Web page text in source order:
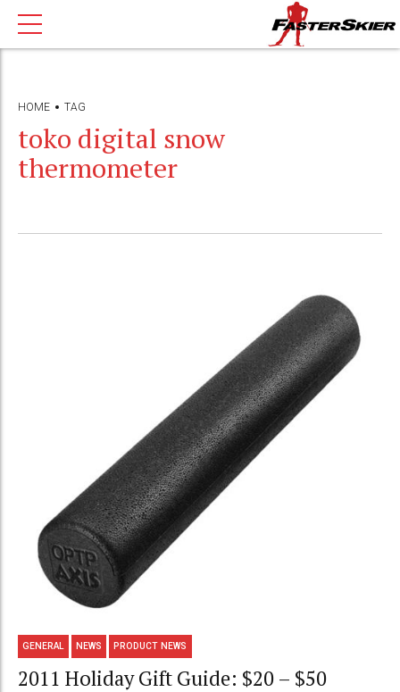
HOME TAG
toko digital snow
thermometer
GENERAL NEWS PRODUCT NEWS
2011 Holiday Gift Guide: $20 – $50